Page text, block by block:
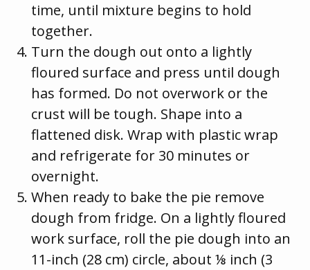
time, until mixture begins to hold
together.
Turn the dough out onto a lightly
floured surface and press until dough
has formed. Do not overwork or the
crust will be tough. Shape into a
flattened disk. Wrap with plastic wrap
and refrigerate for 30 minutes or
overnight.
When ready to bake the pie remove
dough from fridge. On a lightly floured
work surface, roll the pie dough into an
11-inch (28 cm) circle, about ⅛ inch (3